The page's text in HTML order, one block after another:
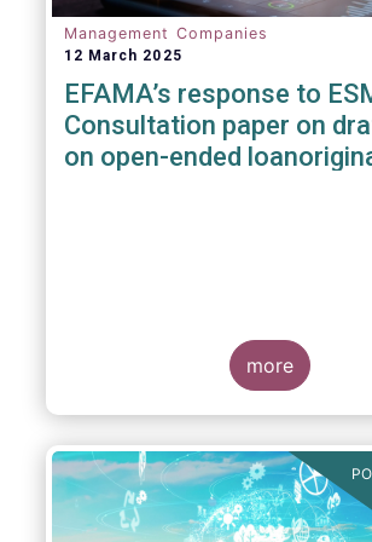
Management Companies
12 March 2025
EFAMA’s response to
Consultation paper on
on open-ended
more